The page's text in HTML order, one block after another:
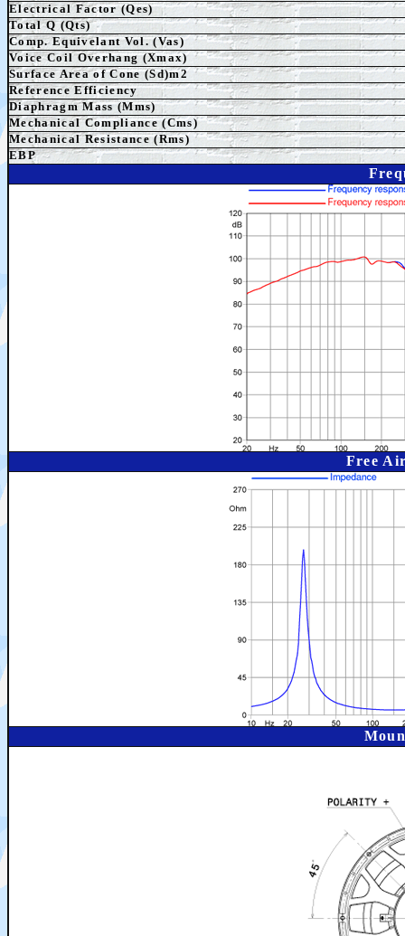
Electrical Factor (Qes)
Total Q (Qts)
Comp. Equivelant Vol. (Vas)
Voice Coil Overhang (Xmax)
Surface Area of Cone (Sd)m2
Reference Efficiency
Diaphragm Mass (Mms)
Mechanical Compliance (Cms)
Mechanical Resistance (Rms)
EBP
Free